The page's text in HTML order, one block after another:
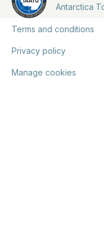
Antarctica
Terms and conditions
Privacy policy
Manage cookies